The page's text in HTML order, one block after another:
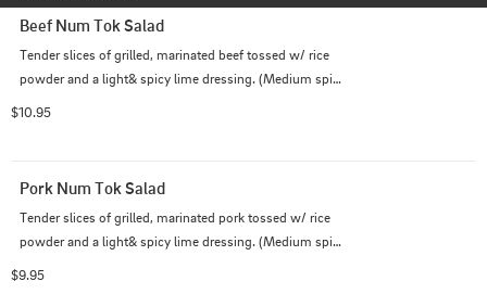
Beef Num Tok Salad
Tender slices of grilled, marinated beef tossed w/ rice
powder and a light& spicy lime dressing. (Medium spicy
$10.95
Pork Num Tok Salad
Tender slices of grilled, marinated pork tossed w/ rice
powder and a light& spicy lime dressing. (Medium spicy
$9.95